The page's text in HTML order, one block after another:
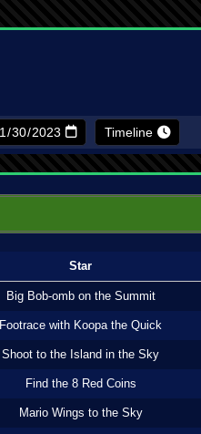
Timeline
Star
Big Bob-omb on the Summit
Footrace with Koopa the Quick
Shoot to the Island in the Sky
Find the 8 Red Coins
Mario Wings to the Sky